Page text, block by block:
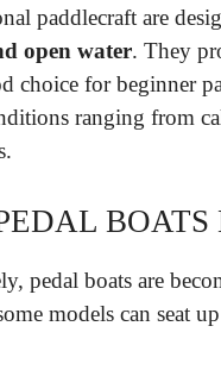
paddlecraft are
open water. They
choice for beginner
ranging from
BOATS
pedal boats are
models can seat